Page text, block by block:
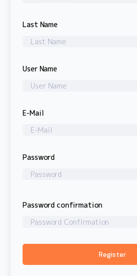
Last Name
User Name
E-Mail
Password
Password confirmation
Register